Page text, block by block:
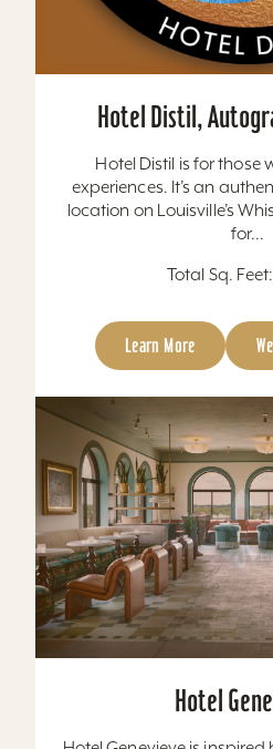
Hotel Distil,
Hotel Distil is for those
experiences. It’s an
location on Louisville’s
for...
Total Sq.
Learn More
Hotel